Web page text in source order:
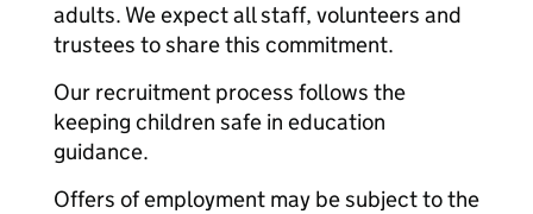
adults. We expect all staff, volunteers and
trustees to share this commitment.
Our recruitment process follows the
keeping children safe in education
guidance.
Offers of employment may be subject to the